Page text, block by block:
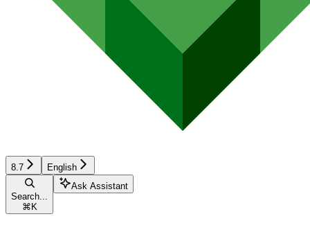
8.7 English
Search...
⌘ K
Ask Assistant